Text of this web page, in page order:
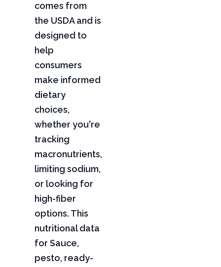
comes from
the USDA and is
designed to
help
consumers
make informed
dietary
choices,
whether you're
tracking
macronutrients,
limiting sodium,
or looking for
high-fiber
options. This
nutritional data
for Sauce,
pesto, ready-